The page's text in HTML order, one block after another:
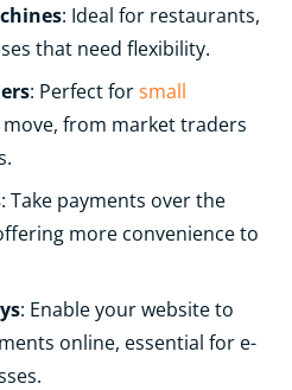
: Ideal for restaurants,
that need flexibility.
: Perfect forsmall
from market traders
: Take payments over the
more convenience to
: Enable your website to
online, essential for e-